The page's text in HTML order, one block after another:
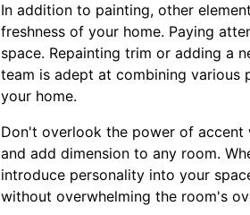
In addition to painting, other
freshness of your home. Paying
space. Repainting trim or adding a
team is adept at combining various
your home.
Don't overlook the power of accent
and add dimension to any room.
introduce personality into your
without overwhelming the room's